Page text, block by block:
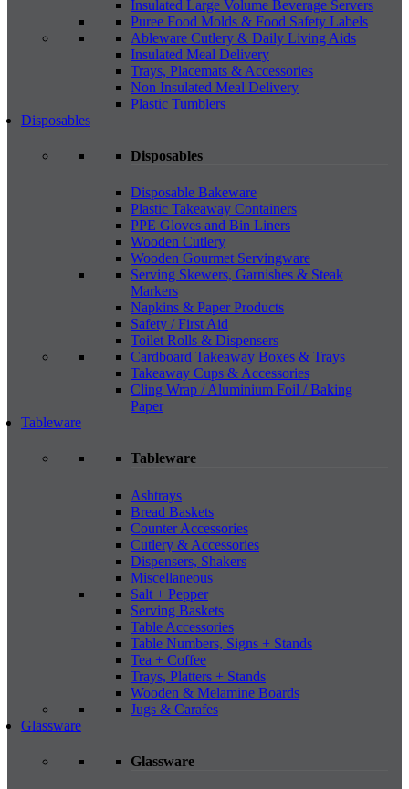
Insulated Large Volume Beverage Servers
Puree Food Molds & Food Safety Labels
Ableware Cutlery & Daily Living Aids
Insulated Meal Delivery
Trays, Placemats & Accessories
Non Insulated Meal Delivery
Plastic Tumblers
Disposables
Disposables
Disposable Bakeware
Plastic Takeaway Containers
PPE Gloves and Bin Liners
Wooden Cutlery
Wooden Gourmet Servingware
Serving Skewers, Garnishes & Steak
Markers
Napkins & Paper Products
Safety / First Aid
Toilet Rolls & Dispensers
Cardboard Takeaway Boxes & Trays
Takeaway Cups & Accessories
Cling Wrap / Aluminium Foil / Baking
Paper
Tableware
Tableware
Ashtrays
Bread Baskets
Counter Accessories
Cutlery & Accessories
Dispensers, Shakers
Miscellaneous
Salt + Pepper
Serving Baskets
Table Accessories
Table Numbers, Signs + Stands
Tea + Coffee
Trays, Platters + Stands
Wooden & Melamine Boards
Jugs & Carafes
Glassware
Glassware